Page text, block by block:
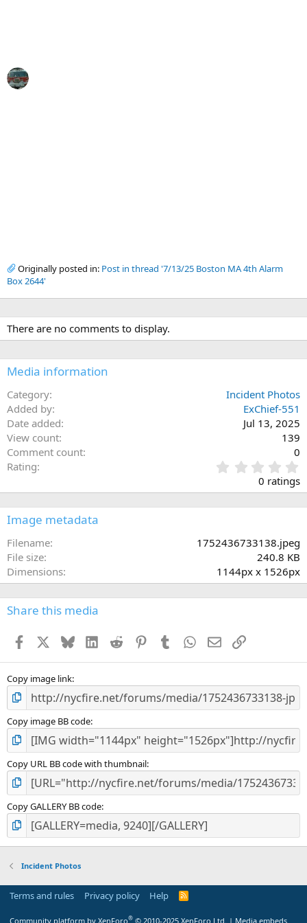
Originally posted in: Post in thread '7/13/25 Boston MA 4th Alarm
Box 2644'
There are no comments to display.
Media information
Category
Incident Photos
Added by
ExChief-551
Date added
Jul 13, 2025
View count
139
Comment count
0
Rating
.
0
s
0 ratings
Image metadata
Filename
1752436733138.jpeg
File size
240.8 KB
Dimensions
1144px x 1526px
Share this media
Facebook BlueskyLinkedInReddit PinterestTumblr WhatsApp
EmailLink
Copy image link
Copy image BB code
Copy URL BB code with thumbnail
Copy GALLERY BB code
Incident Photos
Terms and rules Privacy policy Help
R
S
Community platform by XenForo® © 2010-2025 XenForo Ltd. | Media embeds